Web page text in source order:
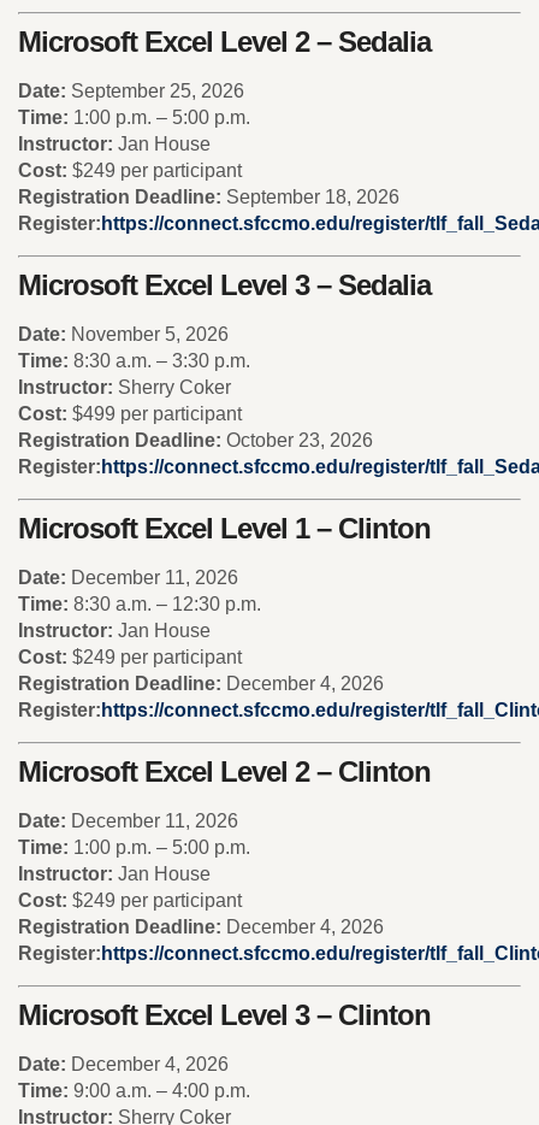
Microsoft Excel Level 2 – Sedalia
Date: September 25, 2026
Time: 1:00 p.m. – 5:00 p.m.
Instructor: Jan House
Cost: $249 per participant
Registration Deadline: September 18, 2026
Register: https://connect.sfccmo.edu/register/
Microsoft Excel Level 3 – Sedalia
Date: November 5, 2026
Time: 8:30 a.m. – 3:30 p.m.
Instructor: Sherry Coker
Cost: $499 per participant
Registration Deadline: October 23, 2026
Register: https://connect.sfccmo.edu/register/
Microsoft Excel Level 1 – Clinton
Date: December 11, 2026
Time: 8:30 a.m. – 12:30 p.m.
Instructor: Jan House
Cost: $249 per participant
Registration Deadline: December 4, 2026
Register: https://connect.sfccmo.edu/register/
Microsoft Excel Level 2 – Clinton
Date: December 11, 2026
Time: 1:00 p.m. – 5:00 p.m.
Instructor: Jan House
Cost: $249 per participant
Registration Deadline: December 4, 2026
Register: https://connect.sfccmo.edu/register/
Microsoft Excel Level 3 – Clinton
Date: December 4, 2026
Time: 9:00 a.m. – 4:00 p.m.
Instructor: Sherry Coker